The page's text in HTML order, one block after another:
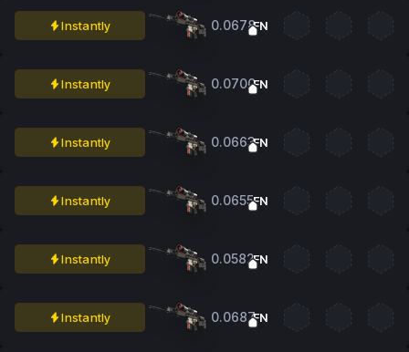
Instantly 0.0678FN
Instantly 0.0700FN
Instantly 0.0663FN
Instantly 0.0655FN
Instantly 0.0582FN
Instantly 0.0687FN